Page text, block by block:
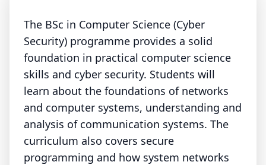
The BSc in Computer Science (Cyber
Security) programme provides a solid
foundation in practical computer science
skills and cyber security. Students will
learn about the foundations of networks
and computer systems, understanding and
analysis of communication systems. The
curriculum also covers secure
programming and how system networks